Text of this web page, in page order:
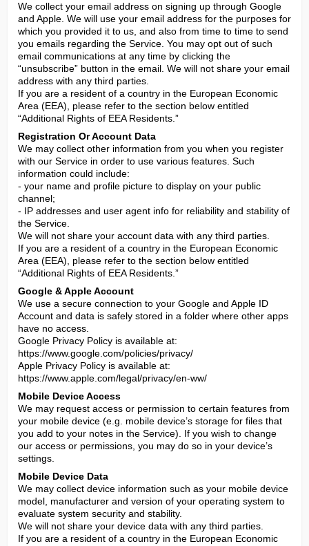
We collect your email address on signing up through Google
and Apple. We will use your email address for the purposes for
which you provided it to us, and also from time to time to send
you emails regarding the Service. You may opt out of such
email communications at any time by clicking the
“unsubscribe” button in the email. We will not share your email
address with any third parties.
If you are a resident of a country in the European Economic
Area (EEA), please refer to the section below entitled
“Additional Rights of EEA Residents.”
Registration Or Account Data
We may collect other information from you when you register
with our Service in order to use various features. Such
information could include:
- your name and profile picture to display on your public
channel;
- IP addresses and user agent info for reliability and stability of
the Service.
We will not share your account data with any third parties.
If you are a resident of a country in the European Economic
Area (EEA), please refer to the section below entitled
“Additional Rights of EEA Residents.”
Google & Apple Account
We use a secure connection to your Google and Apple ID
Account and data is safely stored in a folder where other apps
have no access.
Google Privacy Policy is available at:
https://www.google.com/policies/privacy/
Apple Privacy Policy is available at:
https://www.apple.com/legal/privacy/en-ww/
Mobile Device Access
We may request access or permission to certain features from
your mobile device (e.g. mobile device’s storage for files that
you add to your notes in the Service). If you wish to change
our access or permissions, you may do so in your device’s
settings.
Mobile Device Data
We may collect device information such as your mobile device
model, manufacturer and version of your operating system to
evaluate system security and stability.
We will not share your device data with any third parties.
If you are a resident of a country in the European Economic